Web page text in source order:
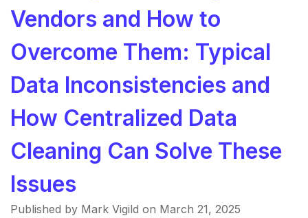
Vendors and How to
Overcome Them: Typical
Data Inconsistencies and
How Centralized Data
Cleaning Can Solve These
Issues
Published by Mark Vigild on March 21, 2025